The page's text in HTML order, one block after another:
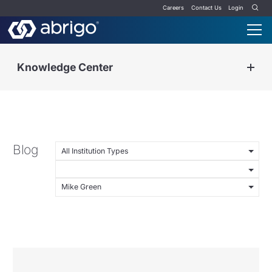
Careers Contact Us Login
Knowledge Center
Blog All Institution Types
Mike Green